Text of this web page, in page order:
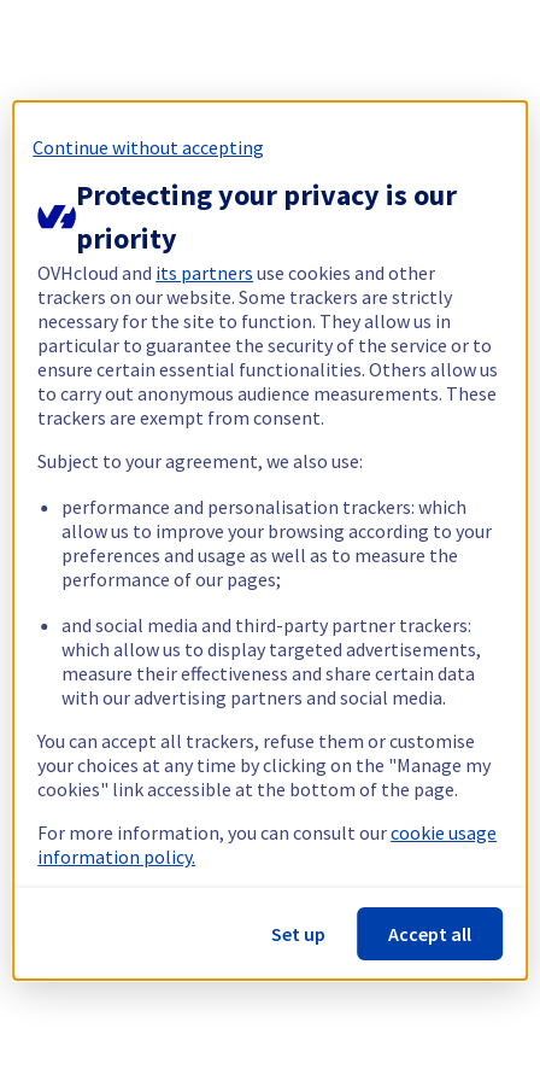
Continue without accepting
Protecting your privacy is our
priority
OVHcloud and its partners use cookies and other
trackers on our website. Some trackers are strictly
necessary for the site to function. They allow us in
particular to guarantee the security of the service or to
ensure certain essential functionalities. Others allow us
to carry out anonymous audience measurements. These
trackers are exempt from consent.
Subject to your agreement, we also use:
performance and personalisation trackers: which
allow us to improve your browsing according to your
preferences and usage as well as to measure the
performance of our pages;
and social media and third-party partner trackers:
which allow us to display targeted advertisements,
measure their effectiveness and share certain data
with our advertising partners and social media.
You can accept all trackers, refuse them or customise
your choices at any time by clicking on the "Manage my
cookies" link accessible at the bottom of the page.
For more information, you can consult ourcookie usage
information policy.
Set up Accept all